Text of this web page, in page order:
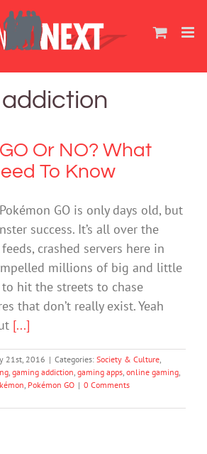
Or NO? What
To Know
GO is only days old, but
success. It’s all over the
crashed servers here in
millions of big and little
hit the streets to chase
that don’t really exist. Yeah
[...]
21st, 2016 | Categories: Society & Culture,
, gaming addiction, gaming apps, online gaming,
, Pokémon GO | 0 Comments